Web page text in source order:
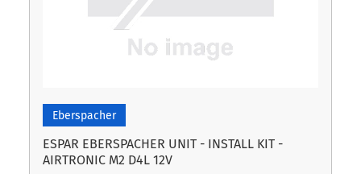
Eberspacher
ESPAR EBERSPACHER UNIT - INSTALL KIT -
AIRTRONIC M2 D4L 12V